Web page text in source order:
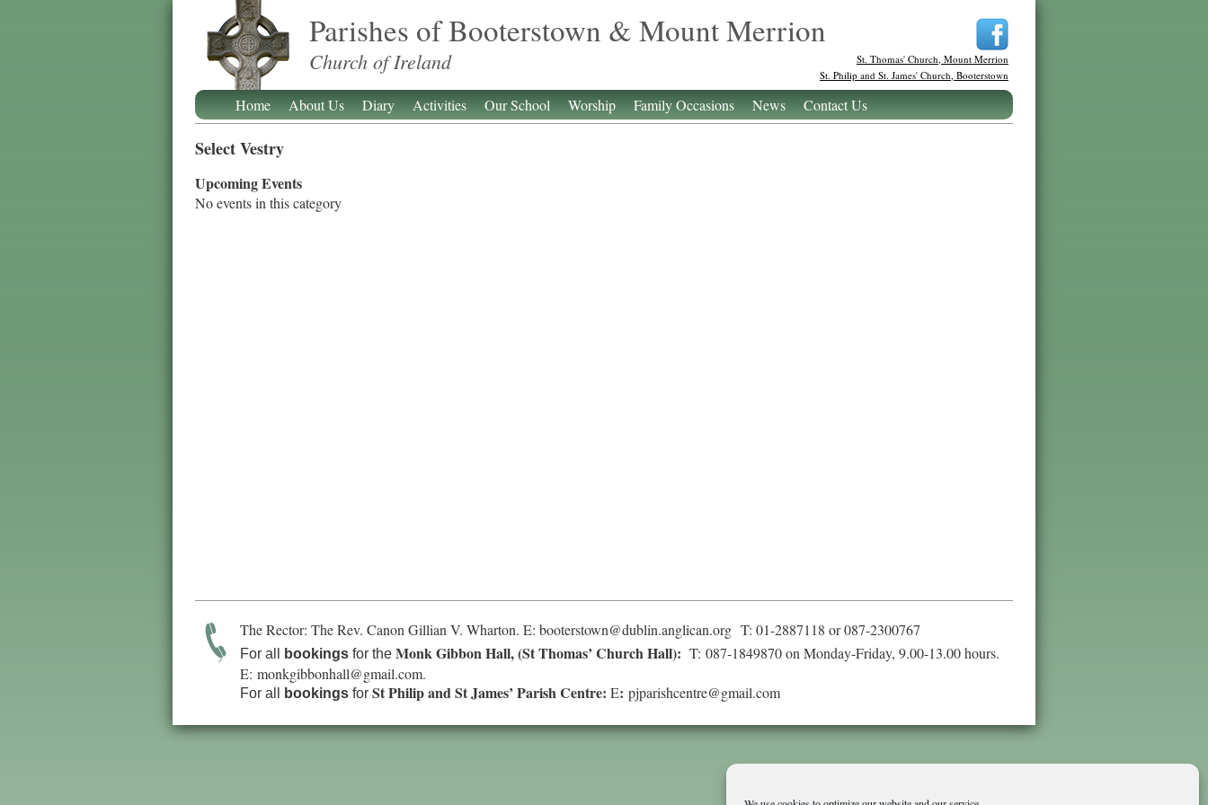
Parishes of Booterstown & Mount Merrion
Church of Ireland
St. Thomas' Church, Mount Merrion
St. Philip and St. James' Church, Booterstown
Home About Us Diary Activities Our School Worship Family Occasions News Contact Us
Select Vestry
Upcoming Events
No events in this category
The Rector: The Rev. Canon Gillian V. Wharton. E: booterstown@dublin.anglican.org T: 01-2887118 or 087-2300767
For all bookings for the Monk Gibbon Hall, (St Thomas’ Church Hall): T: 087-1849870 on Monday-Friday, 9.00-13.00 hours.
E: monkgibbonhall@gmail.com.
For all bookings for St Philip and St James’ Parish Centre: E: pjparishcentre@gmail.com